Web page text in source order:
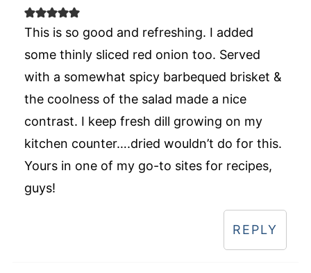
This is so good and refreshing. I added
some thinly sliced red onion too. Served
with a somewhat spicy barbequed brisket &
the coolness of the salad made a nice
contrast. I keep fresh dill growing on my
kitchen counter….dried wouldn’t do for this.
Yours in one of my go-to sites for recipes,
guys!
REPLY